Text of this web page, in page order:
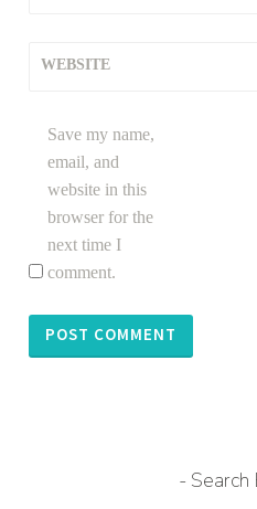
WEBSITE
Save my name,
email, and
website in this
browser for the
next time I
comment.
Search